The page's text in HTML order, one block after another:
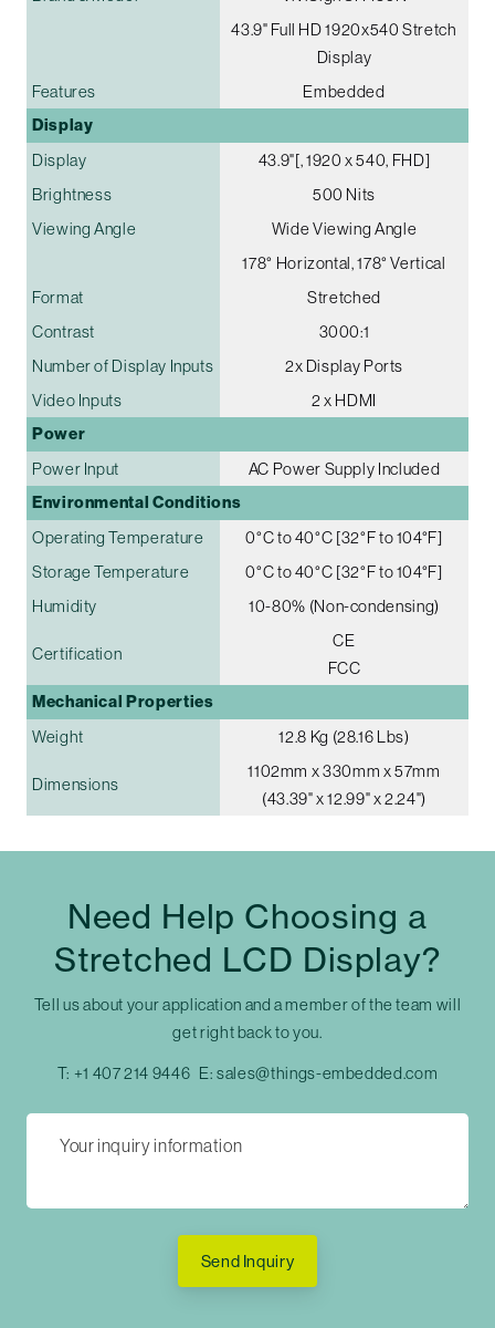
43.9" Full HD 1920x540 Stretch
Display
Features
Embedded
Display
Display
43.9"[, 1920 x 540, FHD]
Brightness
500 Nits
Viewing Angle
Wide Viewing Angle
178° Horizontal, 178° Vertical
Format
Stretched
Contrast
3000:1
Number of Display Inputs
2x Display Ports
Video Inputs
2 x HDMI
Power
Power Input AC Power Supply Included
Environmental Conditions
Operating Temperature
0°C to 40°C [32°F to 104°F]
Storage Temperature
0°C to 40°C [32°F to 104°F]
Humidity
10-80% (Non-condensing)
Certification
CE
FCC
Mechanical Properties
Weight 12.8 Kg (28.16 Lbs)
Dimensions
1102mm x 330mm x 57mm
(43.39" x 12.99" x 2.24")
Need Help Choosing a
Stretched LCD Display?
Tell us about your application and a member of the team will
get right back to you.
T: +1 407 214 9446 E:sales@things-embedded.com
Send Inquiry